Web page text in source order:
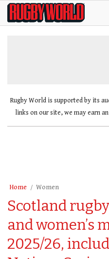
SkipRugby
World
Rugby World is supported by its
links on our site, we may earn
Home Women
Scotland
and women’s
2025/26,